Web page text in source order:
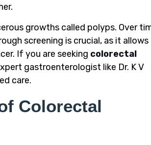
growths called polyps. Over
screening is crucial, as it allows
If you are seeking colorectal
gastroenterologist like Dr. K V
care.
Colorectal